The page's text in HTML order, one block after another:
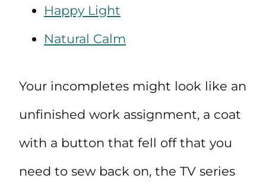
Happy Light
Natural Calm
Your incompletes might look like an
unfinished work assignment, a coat
with a button that fell off that you
need to sew back on, the TV series